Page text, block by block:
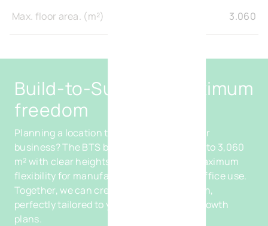
Max. floor area. (m²) 3.060
Build-to-Suit with maximum
freedom
Planning a location tailored entirely to your
business? The BTS buildings, from 450 m² to 3,060
m² with clear heights of up to 8 m, offer maximum
flexibility for manufacturing, logistics or office use.
Together, we can create a bespoke solution,
perfectly tailored to your processes and growth
plans.